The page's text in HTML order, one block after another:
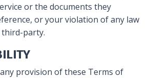
or the documents they
or your violation of any law
party.
provision of these Terms of